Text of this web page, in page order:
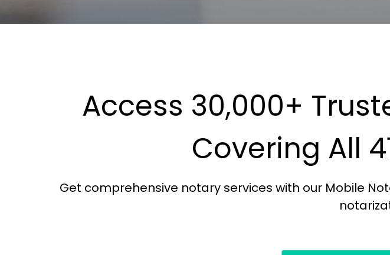
Access 30,000+
Covering All
Get comprehensive notary services with our Mobile